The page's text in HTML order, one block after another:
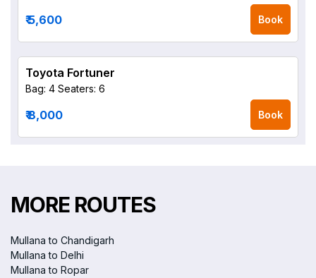
₹ 5,600 Book
Toyota Fortuner
Bag: 4 Seaters: 6
₹ 8,000 Book
MORE ROUTES
Mullana to Chandigarh
Mullana to Delhi
Mullana to Ropar